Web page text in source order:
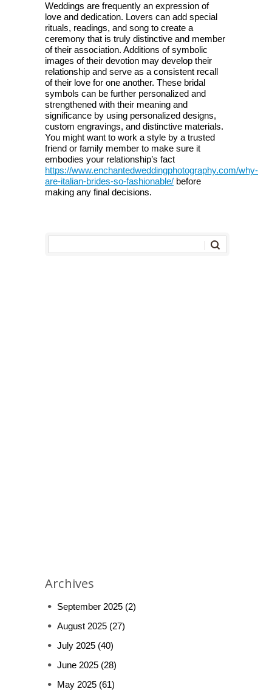
Weddings are frequently an expression of
love and dedication. Lovers can add special
rituals, readings, and song to create a
ceremony that is truly distinctive and member
of their association. Additions of symbolic
images of their devotion may develop their
relationship and serve as a consistent recall
of their love for one another. These bridal
symbols can be further personalized and
strengthened with their meaning and
significance by using personalized designs,
custom engravings, and distinctive materials.
You might want to work a style by a trusted
friend or family member to make sure it
embodies your relationship’s fact
https://www.enchantedweddingphotography.com/why-
are-italian-brides-so-fashionable/ before
making any final decisions.
Archives
September 2025 (2)
August 2025 (27)
July 2025 (40)
June 2025 (28)
May 2025 (61)